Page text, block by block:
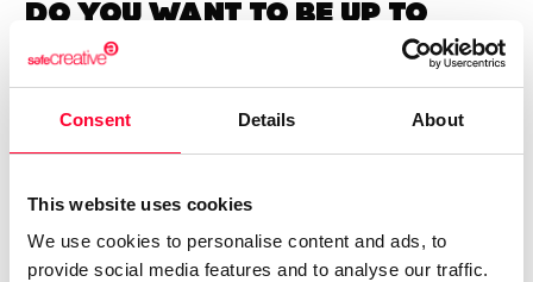
Consent Details About
This website uses cookies
We use cookies to personalise content and ads, to
provide social media features and to analyse our traffic.
Do you want to be up to
date with
everything that
happens in
Email
I have read and accept the